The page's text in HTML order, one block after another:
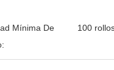
Mínima De
100